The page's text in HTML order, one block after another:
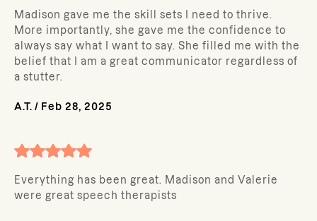
Madison gave me the skill sets I need to thrive.
More importantly, she gave me the confidence to
always say what I want to say. She filled me with the
belief that I am a great communicator regardless of
a stutter.
A.T. / Feb 28, 2025
Everything has been great. Madison and Valerie
were great speech therapists